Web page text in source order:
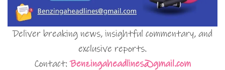
Deliver breaking news, insightful commentary, and
exclusive reports.
Contact:Benzingaheadlines@gmail.com